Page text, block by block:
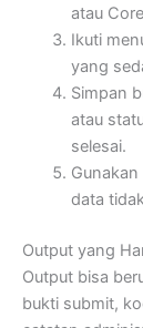
atau
Ikuti
yang
Simpan
atau
selesai.
data
Output yang
Output bisa
bukti submit,